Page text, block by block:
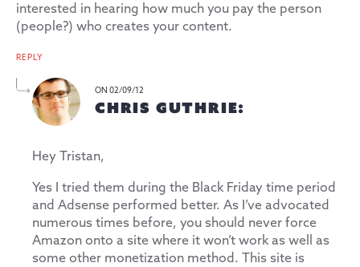
interested in hearing how much you pay the person
(people?) who creates your content.
REPLY
ON 02/09/12
CHRIS GUTHRIE:
Hey Tristan,
Yes I tried them during the Black Friday time period
and Adsense performed better. As I’ve advocated
numerous times before, you should never force
Amazon onto a site where it won’t work as well as
some other monetization method. This site is